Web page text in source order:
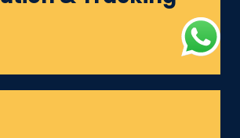
building.